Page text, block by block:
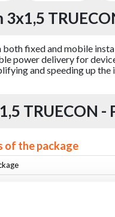
both fixed and mobile
power delivery for
and speeding up
TRUECON -
of the package